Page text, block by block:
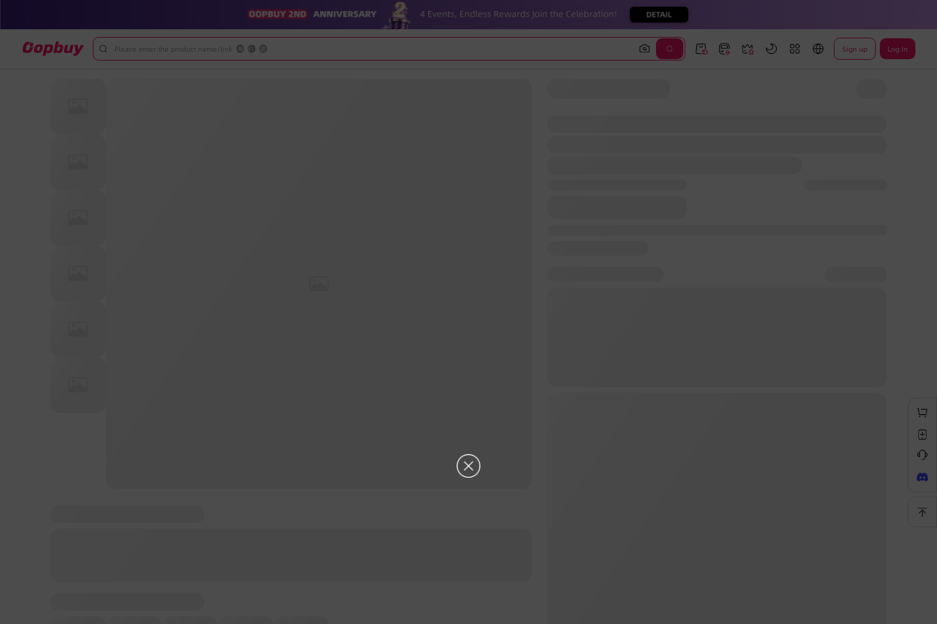
Please enter the product name/link Sign up Log In